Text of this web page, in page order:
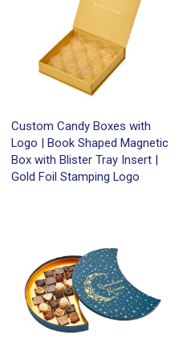
Custom Candy Boxes with
Logo | Book Shaped Magnetic
Box with Blister Tray Insert |
Gold Foil Stamping Logo